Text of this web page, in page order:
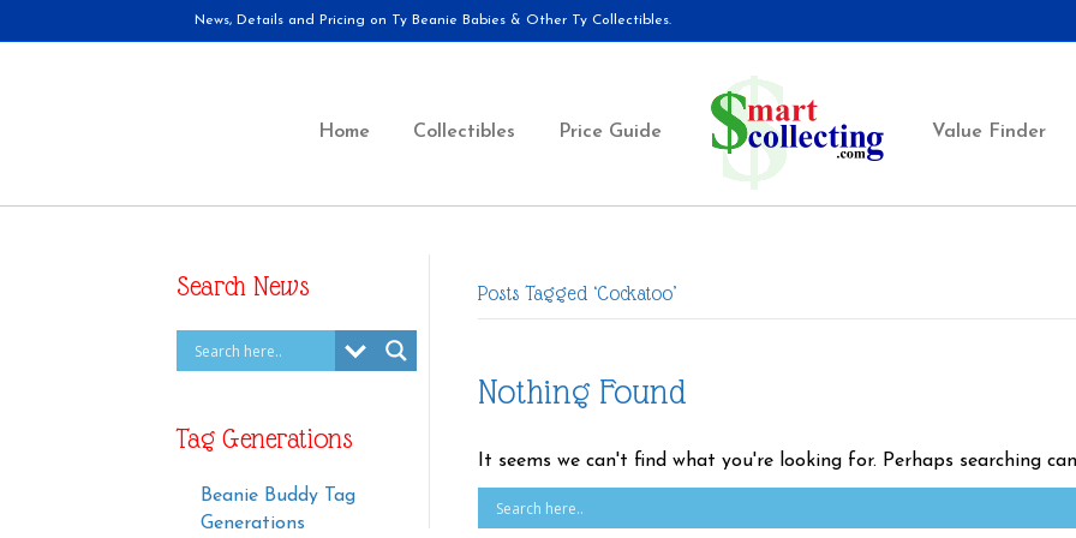
News, Details and Pricing on Ty Beanie Babies & Other Ty Collectibles.
Home Collectibles Price Guide Value Finder
Search News
Tag Generations
Beanie Buddy Tag
Generations
Posts Tagged ‘Cockatoo’
Nothing Found
It seems we can't find what you're looking for. Perhaps searching